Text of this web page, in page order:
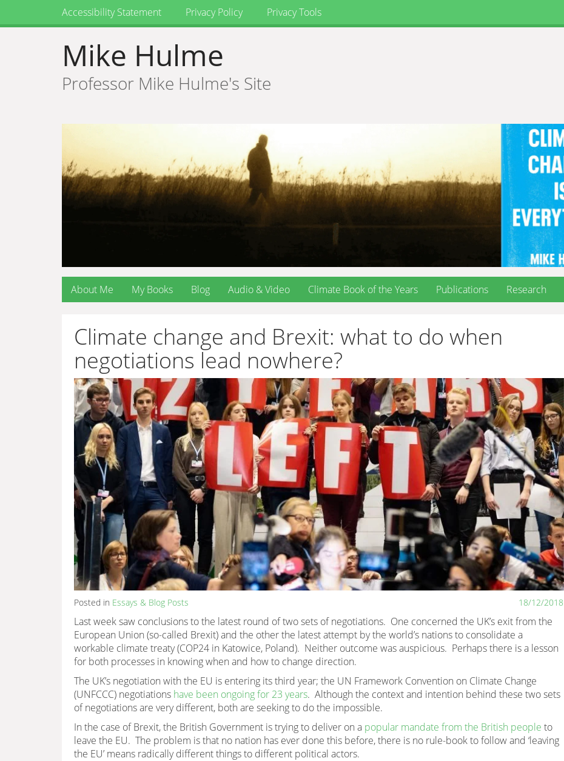
Accessibility Statement Privacy Policy Privacy Tools
Mike Hulme
Professor Mike Hulme's Site
About Me My Books Blog Audio & Video Climate Book of the Years Publications Research
Climate change and Brexit: what to do when
negotiations lead nowhere?
Posted in Essays & Blog Posts 18/12/2018
Last week saw conclusions to the latest round of two sets of negotiations. One concerned the UK’s exit from the
European Union (so-called Brexit) and the other the latest attempt by the world’s nations to consolidate a
workable climate treaty (COP24 in Katowice, Poland). Neither outcome was auspicious. Perhaps there is a lesson
for both processes in knowing when and how to change direction.
The UK’s negotiation with the EU is entering its third year; the UN Framework Convention on Climate Change
(UNFCCC) negotiations have been ongoing for 23 years. Although the context and intention behind these two sets
of negotiations are very different, both are seeking to do the impossible.
In the case of Brexit, the British Government is trying to deliver on a popular mandate from the British people to
leave the EU. The problem is that no nation has ever done this before, there is no rule-book to follow and ‘leaving
the EU’ means radically different things to different political actors.